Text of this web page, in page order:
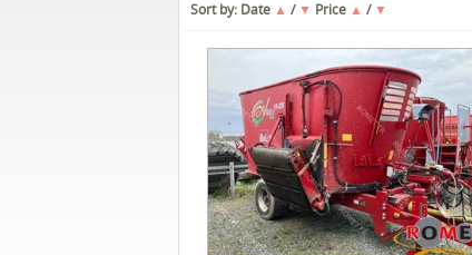
Sort by: Date ▲ / ▼ Price ▲ / ▼